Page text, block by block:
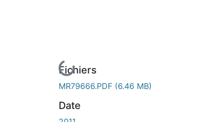
Fichiers
MR79666.PDF (6.46 MB)
Date